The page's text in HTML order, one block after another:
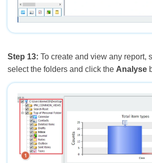
Step 13: To create and view any report,
select the folders and click the Analyse